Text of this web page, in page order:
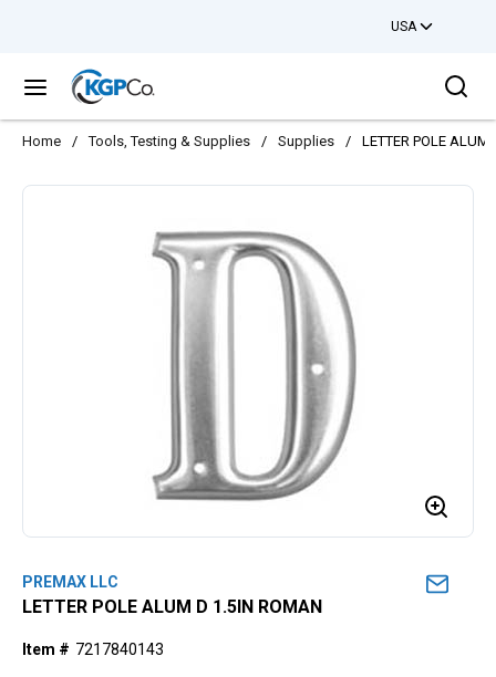
USA
menu
Home / Tools, Testing & Supplies / Supplies / LETTER POLE
PREMAX LLC
LETTER POLE ALUM D 1.5IN ROMAN
Item # 7217840143